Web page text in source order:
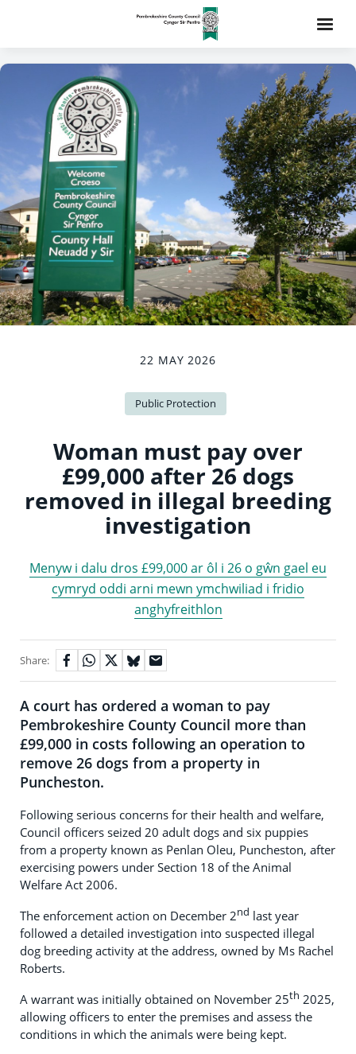
22 MAY 2026
Public Protection
Woman must pay over
£99,000 after 26 dogs
removed in illegal breeding
investigation
Menyw i dalu dros £99,000 ar ôl i 26 o gŵn gael eu
cymryd oddi arni mewn ymchwiliad i fridio
anghyfreithlon
Share:
A court has ordered a woman to pay
Pembrokeshire County Council more than
£99,000 in costs following an operation to
remove 26 dogs from a property in
Puncheston.
Following serious concerns for their health and welfare,
Council officers seized 20 adult dogs and six puppies
from a property known as Penlan Oleu, Puncheston, after
exercising powers under Section 18 of the Animal
Welfare Act 2006.
The enforcement action on December 2nd last year
followed a detailed investigation into suspected illegal
dog breeding activity at the address, owned by Ms Rachel
Roberts.
A warrant was initially obtained on November 25th 2025,
allowing officers to enter the premises and assess the
conditions in which the animals were being kept.